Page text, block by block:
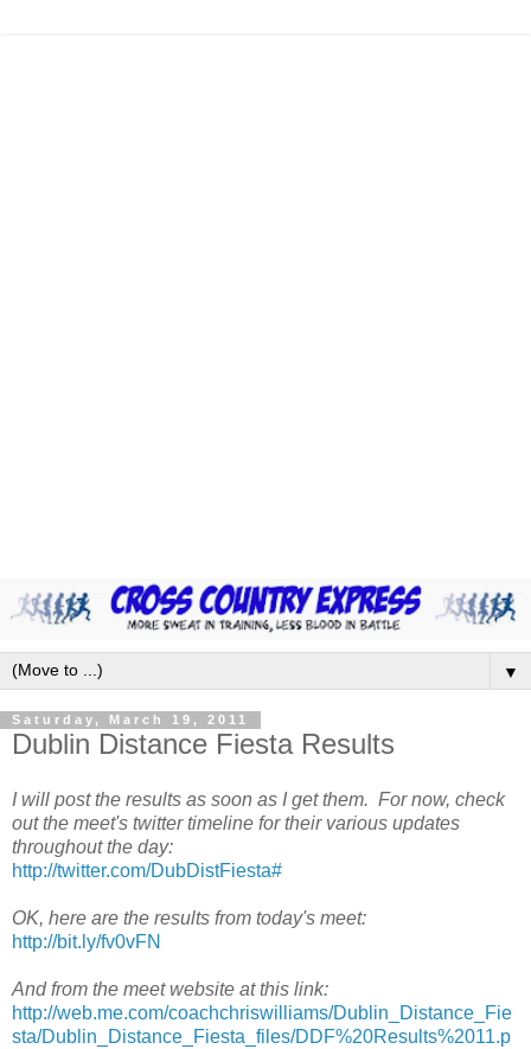
▼
Saturday, March 19, 2011
Dublin Distance Fiesta Results
I will post the results as soon as I get them. For now, check
out the meet's twitter timeline for their various updates
throughout the day:
http://twitter.com/DubDistFiesta#
OK, here are the results from today's meet:
http://bit.ly/fv0vFN
And from the meet website at this link:
http://web.me.com/coachchriswilliams/Dublin_Distance_Fie
sta/Dublin_Distance_Fiesta_files/DDF%20Results%2011.p